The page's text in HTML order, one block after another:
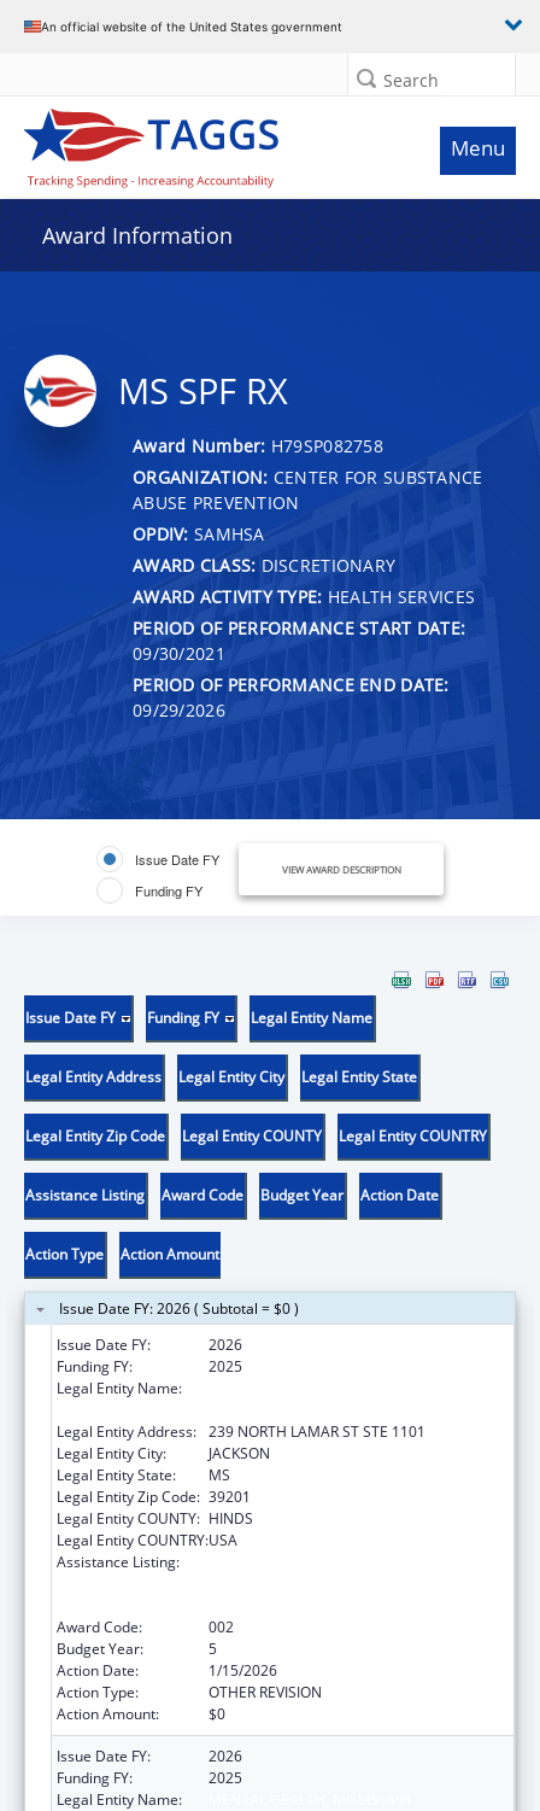
An official website of the United States government
Search
Menu
Award Information
MS SPF RX
Award Number: H79SP082758
ORGANIZATION: CENTER FOR SUBSTANCE
ABUSE PREVENTION
OPDIV: SAMHSA
AWARD CLASS: DISCRETIONARY
AWARD ACTIVITY TYPE: HEALTH SERVICES
PERIOD OF PERFORMANCE START DATE:
09/30/2021
PERIOD OF PERFORMANCE END DATE:
09/29/2026
Issue Date FY
Funding FY
VIEW AWARD DESCRIPTION
Issue Date FY Funding FY Legal Entity Name
Legal Entity Address Legal Entity City Legal Entity State
Legal Entity Zip Code Legal Entity COUNTY Legal Entity COUNTRY
Assistance Listing Award Code Budget Year Action Date
Action Type Action Amount
Issue Date FY: 2026 ( Subtotal = $0 )
Issue Date FY:
2026
Funding FY:
2025
Legal Entity Name:
Legal Entity Address: 239 NORTH LAMAR ST STE 1101
Legal Entity City:
JACKSON
Legal Entity State:
MS
Legal Entity Zip Code: 39201
Legal Entity COUNTY: HINDS
Legal Entity COUNTRY:USA
Assistance Listing:
Award Code:
002
Budget Year:
5
Action Date:
1/15/2026
Action Type:
OTHER REVISION
Action Amount:
$0
Issue Date FY:
2026
Funding FY:
2025
Legal Entity Name: